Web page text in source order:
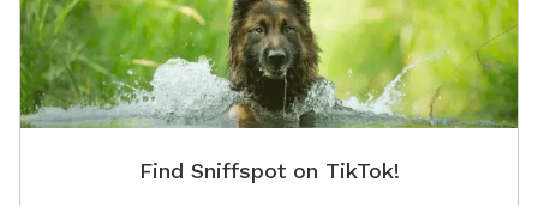
Find Sniffspot on TikTok!